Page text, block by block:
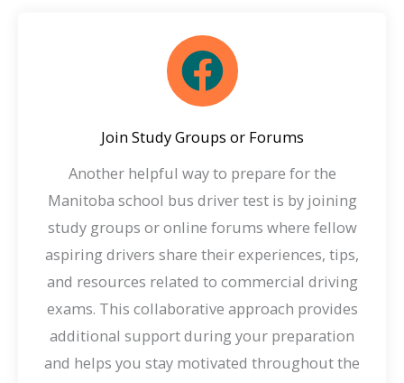
Join Study Groups or Forums
Another helpful way to prepare for the
Manitoba school bus driver test is by joining
study groups or online forums where fellow
aspiring drivers share their experiences, tips,
and resources related to commercial driving
exams. This collaborative approach provides
additional support during your preparation
and helps you stay motivated throughout the